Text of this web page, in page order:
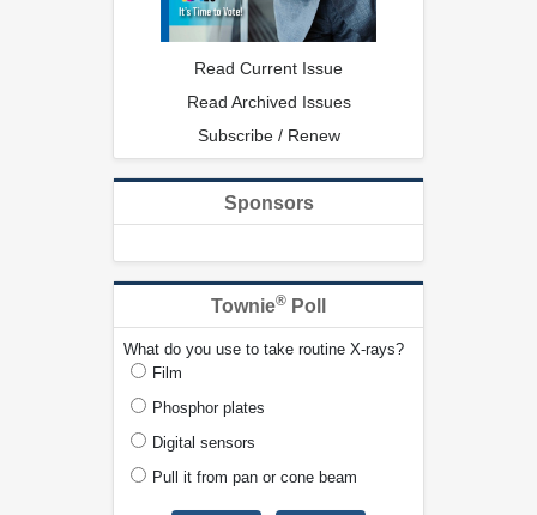
Read Current Issue
Read Archived Issues
Subscribe / Renew
Sponsors
Townie® Poll
What do you use to take routine X-rays?
Film
Phosphor plates
Digital sensors
Pull it from pan or cone beam